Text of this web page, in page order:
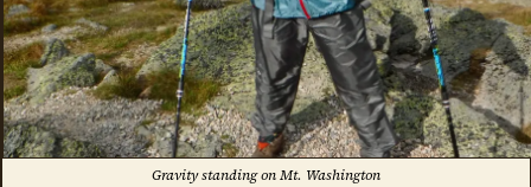
Gravity standing on Mt. Washington